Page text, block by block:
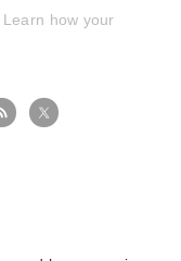
Learn how your